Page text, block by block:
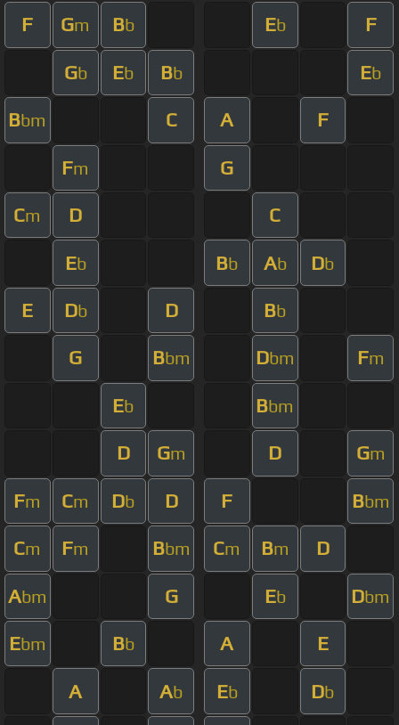
F Gm Bb Eb F
Gb Eb Bb Eb
Bbm C A F
Fm G
Cm D C
Eb Bb Ab Db
E Db D Bb
G Bbm Dbm Fm
Eb Bbm
D Gm D Gm
Fm Cm Db D F Bbm
Cm Fm Bbm Cm Bm D
Abm G Eb Dbm
Ebm Bb A E
A Ab Eb Db